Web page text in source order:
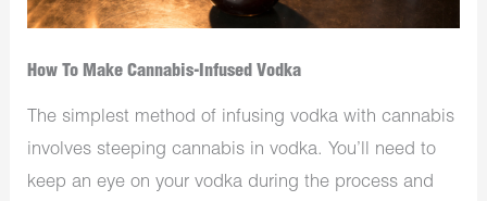
How To Make Cannabis-Infused Vodka
The simplest method of infusing vodka with cannabis
involves steeping cannabis in vodka. You’ll need to
keep an eye on your vodka during the process and